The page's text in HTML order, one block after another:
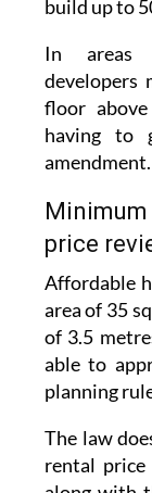
In areas
floor
having to
amendment.
Minimum
price
Affordable
of 3.5
able to
planning
The law
along with
tenants,